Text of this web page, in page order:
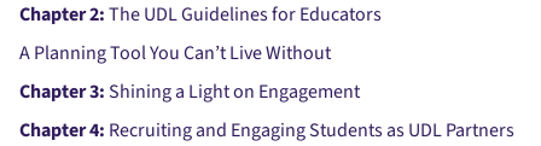
Chapter 2:The UDL Guidelines for Educators
A Planning Tool You Can’t Live Without
Chapter 3:Shining a Light on Engagement
Chapter 4: Recruiting and Engaging Students as UDL Partners